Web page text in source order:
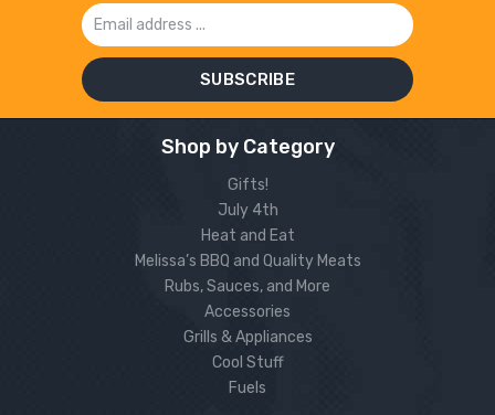
Email
Address
Shop by Category
Gifts!
July 4th
Heat and Eat
Melissa’s BBQ and Quality Meats
Rubs, Sauces, and More
Accessories
Grills & Appliances
Cool Stuff
Fuels